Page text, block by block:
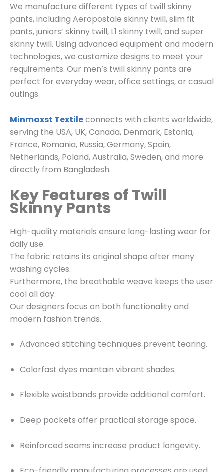
We manufacture different types of twill skinny
pants, including Aeropostale skinny twill, slim fit
pants, juniors’ skinny twill, L1 skinny twill, and super
skinny twill. Using advanced equipment and modern
technologies, we customize designs to meet your
requirements. Our men’s twill skinny pants are
perfect for everyday wear, office settings, or casual
outings.
Minmaxst Textileconnects with clients worldwide,
serving the USA, UK, Canada, Denmark, Estonia,
France, Romania, Russia, Germany, Spain,
Netherlands, Poland, Australia, Sweden, and more
directly from Bangladesh.
Key Features of Twill
Skinny Pants
High-quality materials ensure long-lasting wear for
daily use.
The fabric retains its original shape after many
washing cycles.
Furthermore, the breathable weave keeps the user
cool all day.
Our designers focus on both functionality and
modern fashion trends.
Advanced stitching techniques prevent tearing.
Colorfast dyes maintain vibrant shades.
Flexible waistbands provide additional comfort.
Deep pockets offer practical storage space.
Reinforced seams increase product longevity.